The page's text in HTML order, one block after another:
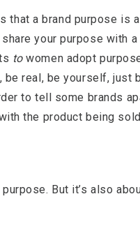
that a brand purpose is
your purpose with
towomen adopt
real, be yourself, just
to tell some brands
the product being
But it’s also